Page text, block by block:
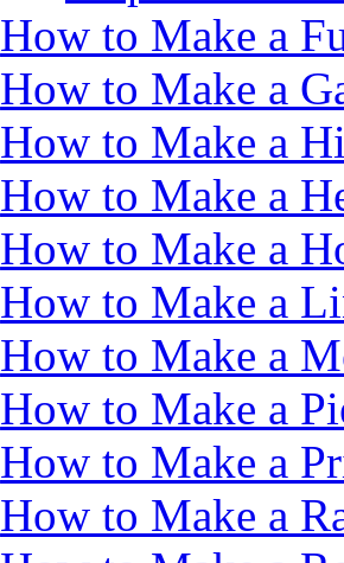
How to Make a
How to Make a
How to Make a
How to Make a
How to Make a
How to Make a
How to Make a
How to Make a
How to Make a
How to Make a